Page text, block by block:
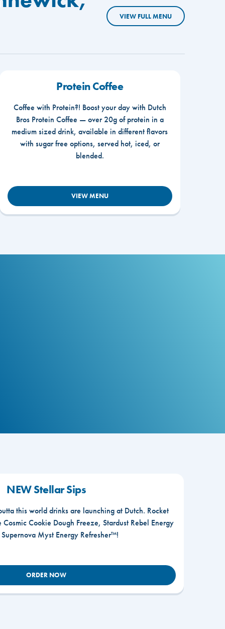
VIEW FULL MENU
Protein Coffee
Coffee with Protein?! Boost your day with Dutch
Bros Protein Coffee — over 20g of protein in a
medium sized drink, available in different flavors
with sugar free options, served hot, iced, or
blended.
VIEW MENU
NEW Stellar Sips
this world drinks are launching at Dutch. Rocket
Cookie Dough Freeze, Stardust Rebel Energy
Myst Energy Refresher™!
ORDER NOW